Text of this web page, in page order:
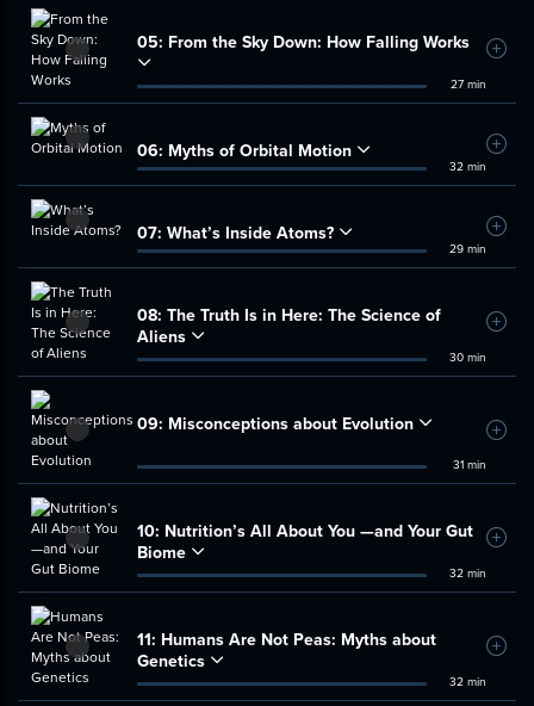
05: From the Sky Down: How Falling Works
27 min
Add
06: Myths of Orbital Motion
32 min
Add
07: What’s Inside Atoms?
29 min
Add
08: The Truth Is in Here: The Science of
Aliens
30 min
Add
09: Misconceptions about Evolution
31 min
Add
10: Nutrition’s All About You —and Your Gut
Biome
32 min
Add
11: Humans Are Not Peas: Myths about
Genetics
32 min
Add